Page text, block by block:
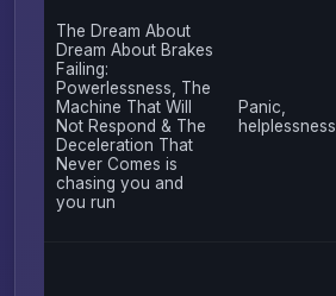
The Dream About
Dream About Brakes
Failing:
Powerlessness, The
Machine That Will
Not Respond & The
Deceleration That
Never Comes is
chasing you and
you run
Panic,
helplessness